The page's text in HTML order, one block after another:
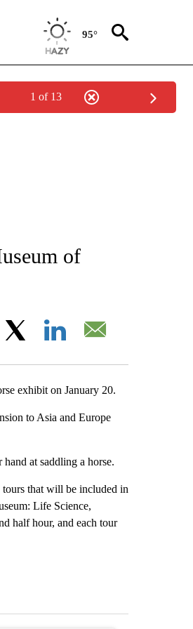
95°
1 of 13
of
Facebook
exhibit on January 20.
to Asia and Europe
at saddling a horse.
that will be included in
Life Science,
half hour, and each tour